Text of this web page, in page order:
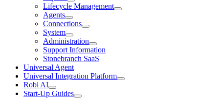
Lifecycle Management
Agents
Connections
System
Administration
Support Information
Stonebranch SaaS
Universal Agent
Universal Integration Platform
Robi AI
Start-Up Guides